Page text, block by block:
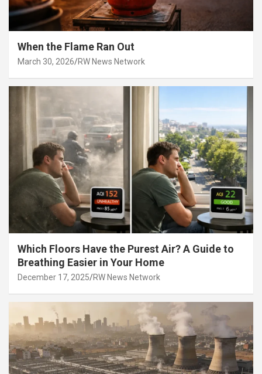
When the Flame Ran Out
March 30, 2026 RW News Network
Which Floors Have the Purest Air? A Guide to
Breathing Easier in Your Home
December 17, 2025 RW News Network